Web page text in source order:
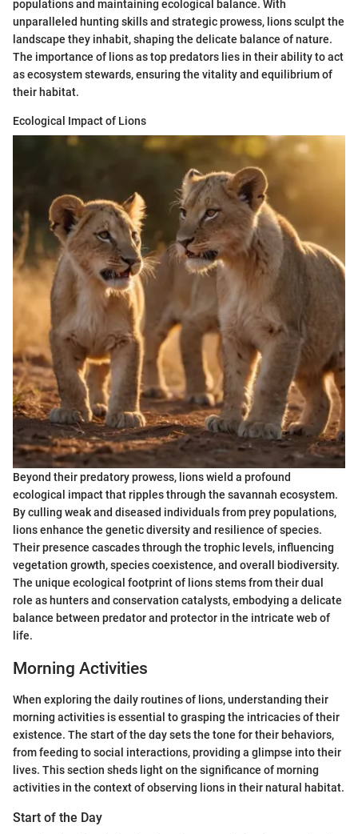
populations and maintaining ecological balance. With
unparalleled hunting skills and strategic prowess, lions sculpt the
landscape they inhabit, shaping the delicate balance of nature.
The importance of lions as top predators lies in their ability to act
as ecosystem stewards, ensuring the vitality and equilibrium of
their habitat.
Ecological Impact of Lions
Beyond their predatory prowess, lions wield a profound
ecological impact that ripples through the savannah ecosystem.
By culling weak and diseased individuals from prey populations,
lions enhance the genetic diversity and resilience of species.
Their presence cascades through the trophic levels, influencing
vegetation growth, species coexistence, and overall biodiversity.
The unique ecological footprint of lions stems from their dual
role as hunters and conservation catalysts, embodying a delicate
balance between predator and protector in the intricate web of
life.
Morning Activities
When exploring the daily routines of lions, understanding their
morning activities is essential to grasping the intricacies of their
existence. The start of the day sets the tone for their behaviors,
from feeding to social interactions, providing a glimpse into their
lives. This section sheds light on the significance of morning
activities in the context of observing lions in their natural habitat.
Start of the Day